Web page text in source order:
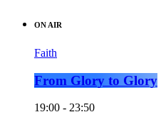
ON AIR
Faith
From Glory to Glory
19:00 - 23:50